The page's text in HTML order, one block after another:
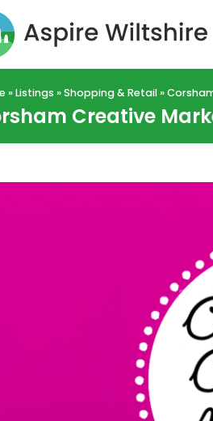
»Listings »Shopping & Retail»
Creative